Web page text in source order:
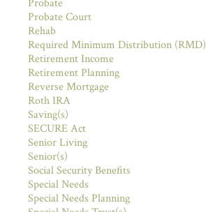
Probate
Probate Court
Rehab
Required Minimum Distribution (RMD)
Retirement Income
Retirement Planning
Reverse Mortgage
Roth IRA
Saving(s)
SECURE Act
Senior Living
Senior(s)
Social Security Benefits
Special Needs
Special Needs Planning